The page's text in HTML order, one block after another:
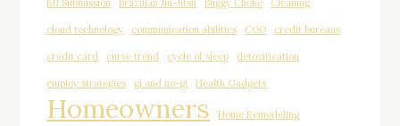
cloud technology communication abilities COO credit bureaus
credit card curve trend cycle of sleep detoxification
employ strategies gi and no-gi Health Gadgets
Homeowners Home Remodeling